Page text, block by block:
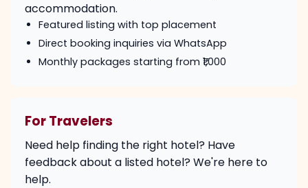
accommodation.
Featured listing with top placement
Direct booking inquiries via WhatsApp
Monthly packages starting from ₹1,000
For Travelers
Need help finding the right hotel? Have
feedback about a listed hotel? We're here to
help.